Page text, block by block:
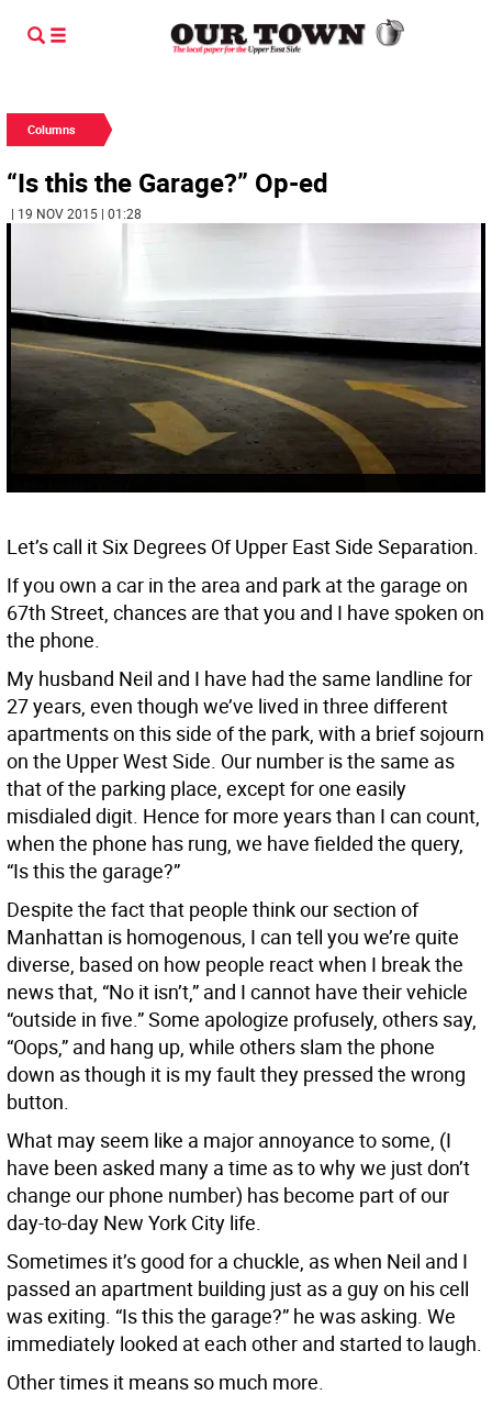
Columns
“Is this the Garage?” Op-ed
| 19 NOV 2015 | 01:28
Let’s call it Six Degrees Of Upper East Side Separation.
If you own a car in the area and park at the garage on
67th Street, chances are that you and I have spoken on
the phone.
My husband Neil and I have had the same landline for
27 years, even though we’ve lived in three different
apartments on this side of the park, with a brief sojourn
on the Upper West Side. Our number is the same as
that of the parking place, except for one easily
misdialed digit. Hence for more years than I can count,
when the phone has rung, we have fielded the query,
“Is this the garage?”
Despite the fact that people think our section of
Manhattan is homogenous, I can tell you we’re quite
diverse, based on how people react when I break the
news that, “No it isn’t,” and I cannot have their vehicle
“outside in five.” Some apologize profusely, others say,
“Oops,” and hang up, while others slam the phone
down as though it is my fault they pressed the wrong
button.
What may seem like a major annoyance to some, (I
have been asked many a time as to why we just don’t
change our phone number) has become part of our
day-to-day New York City life.
Sometimes it’s good for a chuckle, as when Neil and I
passed an apartment building just as a guy on his cell
was exiting. “Is this the garage?” he was asking. We
immediately looked at each other and started to laugh.
Other times it means so much more.